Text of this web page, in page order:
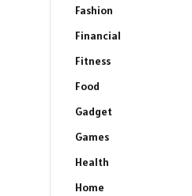
Fashion
Financial
Fitness
Food
Gadget
Games
Health
Home